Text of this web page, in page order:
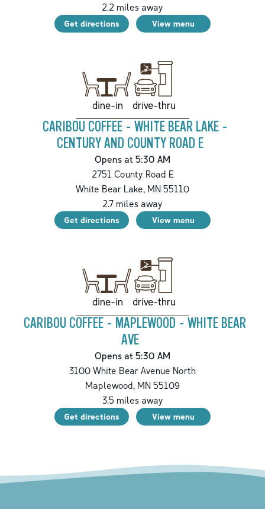
2.2 miles away
Get directions View menu
dine-in drive-thru
CARIBOU COFFEE - WHITE BEAR LAKE -
CENTURY AND COUNTY ROAD E
Opens at 5:30 AM
2751 County Road E
White Bear Lake, MN 55110
2.7 miles away
Get directions View menu
dine-in drive-thru
CARIBOU COFFEE - MAPLEWOOD - WHITE BEAR
AVE
Opens at 5:30 AM
3100 White Bear Avenue North
Maplewood, MN 55109
3.5 miles away
Get directions View menu